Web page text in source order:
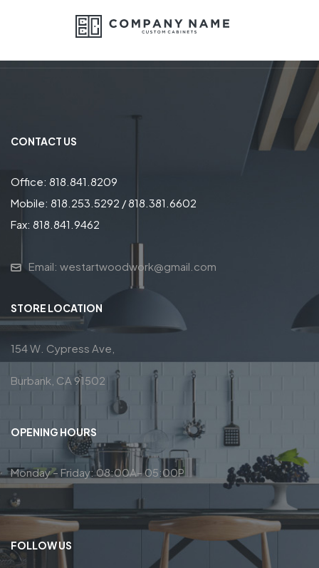
CONTACT US
Office: 818.841.8209
Mobile: 818.253.5292 / 818.381.6602
Fax: 818.841.9462
Email: westartwoodwork@gmail.com
STORE LOCATION
154 W. Cypress Ave,
Burbank, CA 91502
OPENING HOURS
Monday – Friday: 08:00A– 05:00P
FOLLOW US